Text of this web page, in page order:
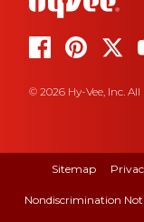
© 2026 Hy-Vee, Inc.
Sitemap
Nondiscrimination